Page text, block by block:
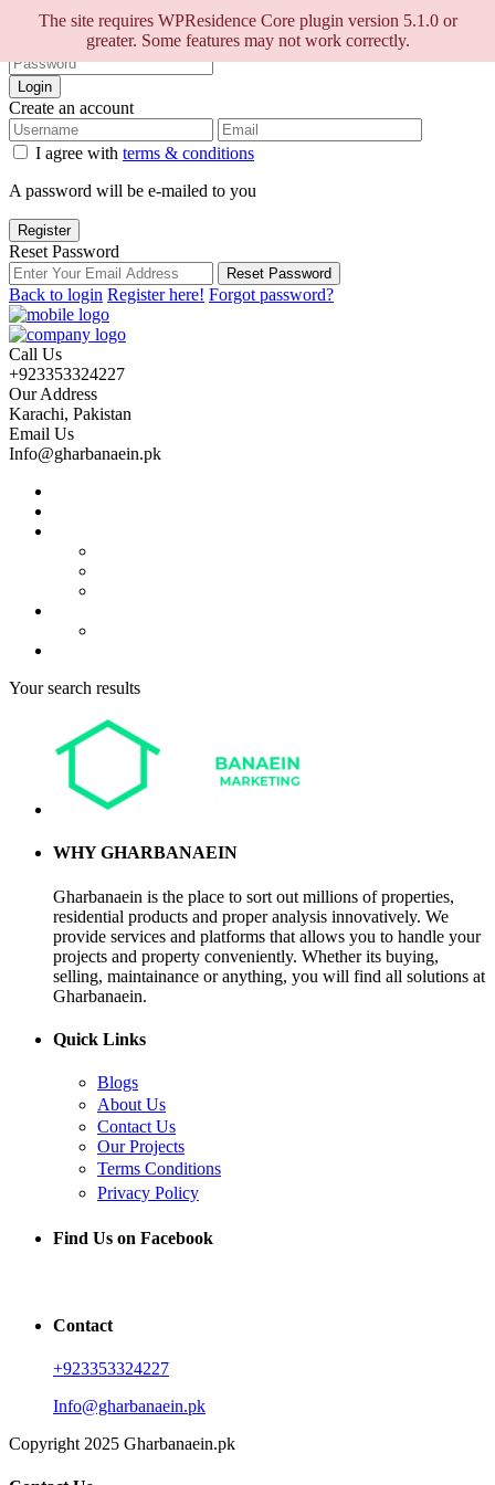
The site requires WPResidence Core plugin version 5.1.0 or
greater. Some features may not work correctly.
Sign into your account
Login
Create an account
I agree with terms & conditions
A password will be e-mailed to you
Register
Reset Password
Reset Password
Back to login Register here! Forgot password?
Call Us
+923353324227
Our Address
Karachi, Pakistan
Email Us
Info@gharbanaein.pk
Your search results
WHY GHARBANAEIN
Gharbanaein is the place to sort out millions of properties,
residential products and proper analysis innovatively. We
provide services and platforms that allows you to handle your
projects and property conveniently. Whether its buying,
selling, maintainance or anything, you will find all solutions at
Gharbanaein.
Quick Links
Blogs
About Us
Contact Us
Our Projects
Terms Conditions
Privacy Policy
Find Us on Facebook
Contact
+923353324227
Info@gharbanaein.pk
Copyright 2025 Gharbanaein.pk